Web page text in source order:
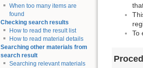
When too many items are
found
Checking search results
How to read the result list
How to read material details
Searching other materials from
search result
Searching relevant materials
To